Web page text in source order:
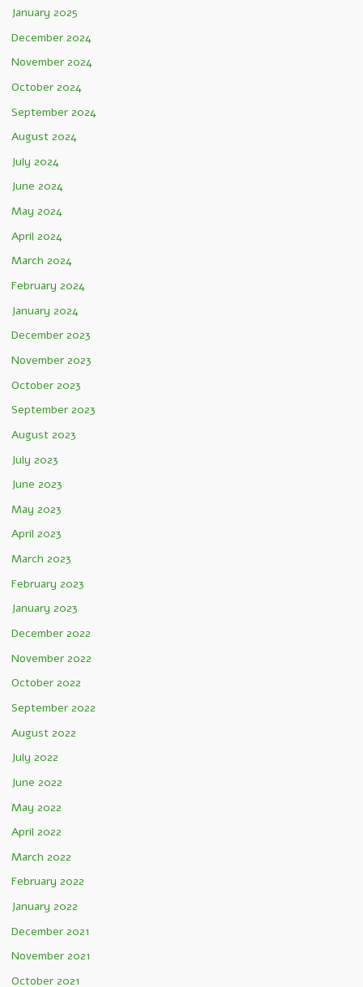
January 2025
December 2024
November 2024
October 2024
September 2024
August 2024
July 2024
June 2024
May 2024
April 2024
March 2024
February 2024
January 2024
December 2023
November 2023
October 2023
September 2023
August 2023
July 2023
June 2023
May 2023
April 2023
March 2023
February 2023
January 2023
December 2022
November 2022
October 2022
September 2022
August 2022
July 2022
June 2022
May 2022
April 2022
March 2022
February 2022
January 2022
December 2021
November 2021
October 2021